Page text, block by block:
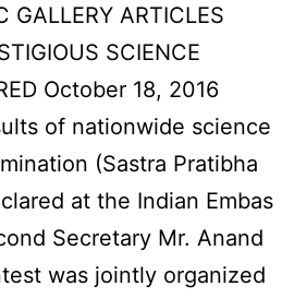
GALLERY ARTICLES
SCIENCE
October 18, 2016
of nationwide science
(Sastra Pratibha
at the Indian Embas
Secretary Mr. Anand
was jointly organized